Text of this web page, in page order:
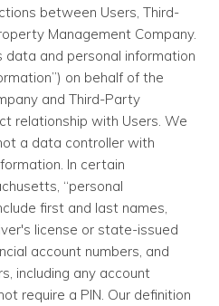
between Users, Third-
Management Company.
and personal information
on behalf of the
and Third-Party
relationship with Users. We
a data controller with
In certain
“personal
first and last names,
license or state-issued
account numbers, and
including any account
require a PIN. Our definition